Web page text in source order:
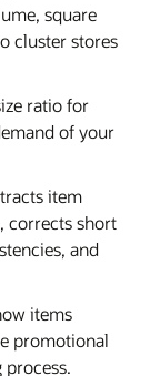
square
cluster stores
ratio for
of your
item
corrects short
and
items
promotional